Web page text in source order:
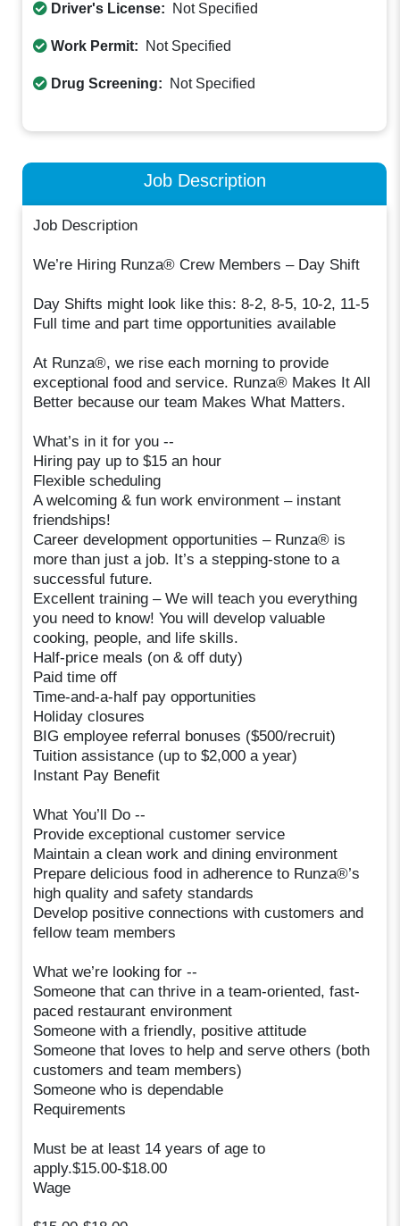
Driver's License: Not Specified
Work Permit: Not Specified
Drug Screening: Not Specified
Job Description
Job Description
We’re Hiring Runza® Crew Members – Day Shift
Day Shifts might look like this: 8-2, 8-5, 10-2, 11-5
Full time and part time opportunities available
At Runza®, we rise each morning to provide
exceptional food and service. Runza® Makes It All
Better because our team Makes What Matters.
What’s in it for you --
Hiring pay up to $15 an hour
Flexible scheduling
A welcoming & fun work environment – instant
friendships!
Career development opportunities – Runza® is
more than just a job. It’s a stepping-stone to a
successful future.
Excellent training – We will teach you everything
you need to know! You will develop valuable
cooking, people, and life skills.
Half-price meals (on & off duty)
Paid time off
Time-and-a-half pay opportunities
Holiday closures
BIG employee referral bonuses ($500/recruit)
Tuition assistance (up to $2,000 a year)
Instant Pay Benefit
What You’ll Do --
Provide exceptional customer service
Maintain a clean work and dining environment
Prepare delicious food in adherence to Runza®’s
high quality and safety standards
Develop positive connections with customers and
fellow team members
What we’re looking for --
Someone that can thrive in a team-oriented, fast-
paced restaurant environment
Someone with a friendly, positive attitude
Someone that loves to help and serve others (both
customers and team members)
Someone who is dependable
Requirements
Must be at least 14 years of age to
apply.$15.00-$18.00
Wage